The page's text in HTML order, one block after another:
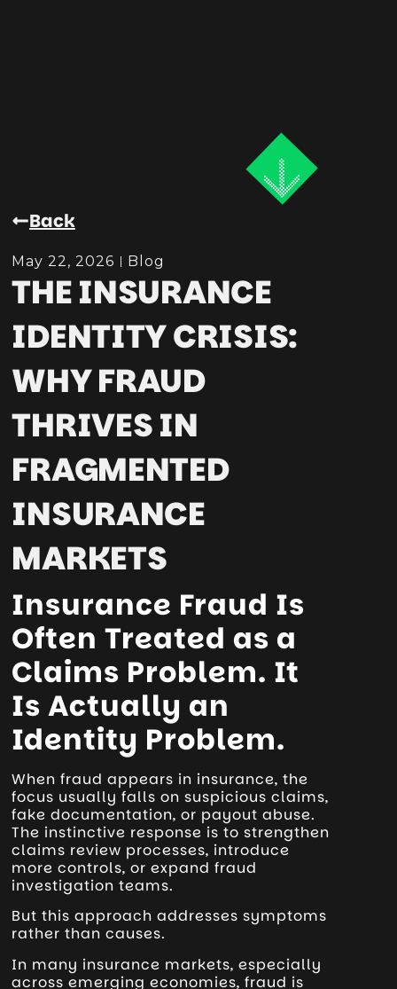
Back
May 22, 2026 Blog
THE INSURANCE
IDENTITY CRISIS:
WHY FRAUD
THRIVES IN
FRAGMENTED
INSURANCE
MARKETS
Insurance Fraud Is
Often Treated as a
Claims Problem. It
Is Actually an
Identity Problem.
When fraud appears in insurance, the
focus usually falls on suspicious claims,
fake documentation, or payout abuse.
The instinctive response is to strengthen
claims review processes, introduce
more controls, or expand fraud
investigation teams.
But this approach addresses symptoms
rather than causes.
In many insurance markets, especially
across emerging economies, fraud is